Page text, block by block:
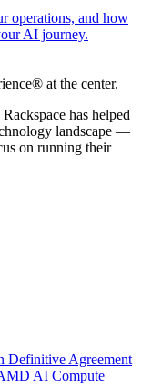
operations, and how
AI journey.
at the center.
has helped
landscape —
on running their
Definitive Agreement
AI Compute